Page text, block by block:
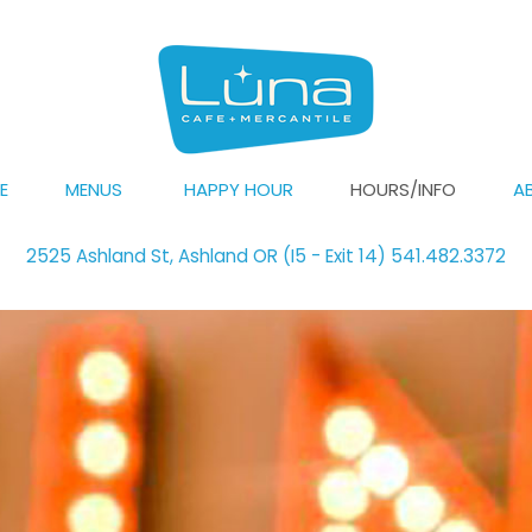
MENUS HAPPY HOUR HOURS/INFO
2525 Ashland St, Ashland OR (I5 - Exit 14) 541.482.3372